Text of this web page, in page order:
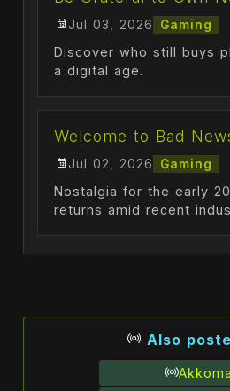
Jul 03, 2026 Gaming
Discover who still buys
a digital age.
Welcome to Bad
Jul 02, 2026 Gaming
Nostalgia for the early
returns amid recent
Also
Akkoma